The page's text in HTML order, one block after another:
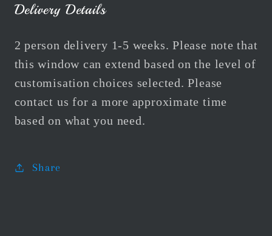
Delivery Details
2 person delivery 1-5 weeks. Please note that
this window can extend based on the level of
customisation choices selected. Please
contact us for a more approximate time
based on what you need.
Share